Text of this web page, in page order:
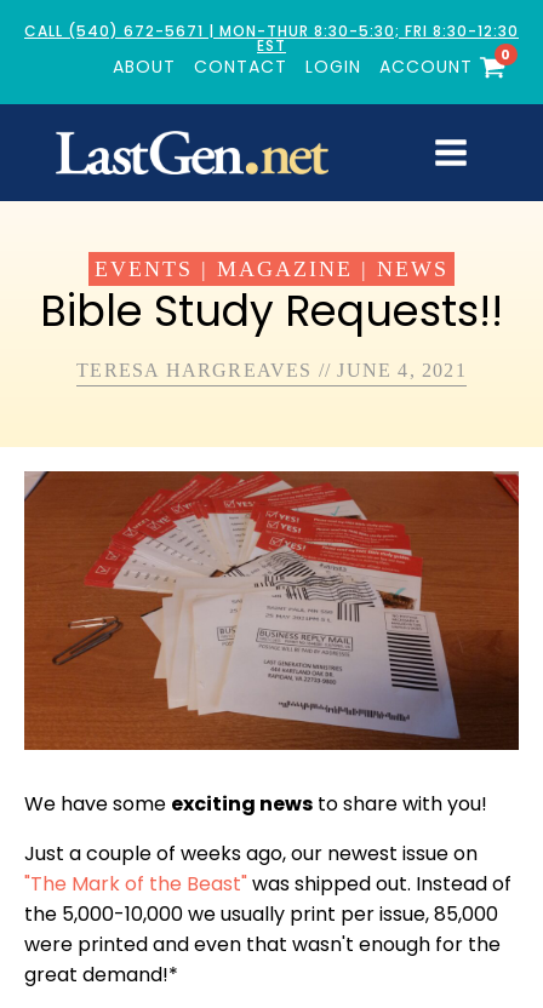
CALL (540) 672-5671 | MON-THUR 8:30-5:30; FRI 8:30-12:30
EST
ABOUT CONTACT LOGIN ACCOUNT
0
EVENTS | MAGAZINE | NEWS
Bible Study Requests!!
TERESA HARGREAVES //JUNE 4, 2021
We have some exciting news to share with you!
Just a couple of weeks ago, our newest issue on
"The Mark of the Beast"was shipped out. Instead of
the 5,000-10,000 we usually print per issue, 85,000
were printed and even that wasn't enough for the
great demand!*